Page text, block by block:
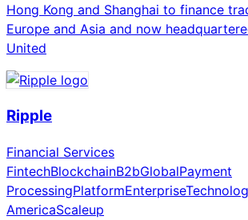
Hong Kong and Shanghai to finance
Europe and Asia and now
United
Ripple
Financial Services
FintechBlockchainB2bGlobalPayment
ProcessingPlatformEnterprise
AmericaScaleup